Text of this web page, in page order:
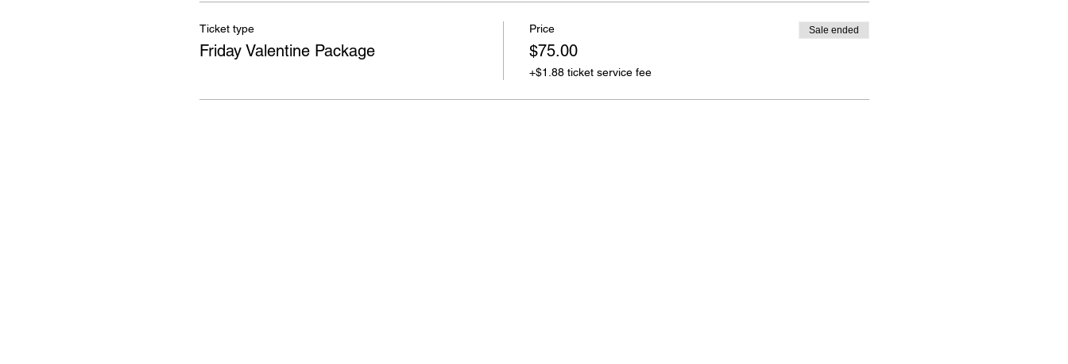
Ticket type
Friday Valentine Package
Price
$75.00
+$1.88 ticket service fee
Sale ended